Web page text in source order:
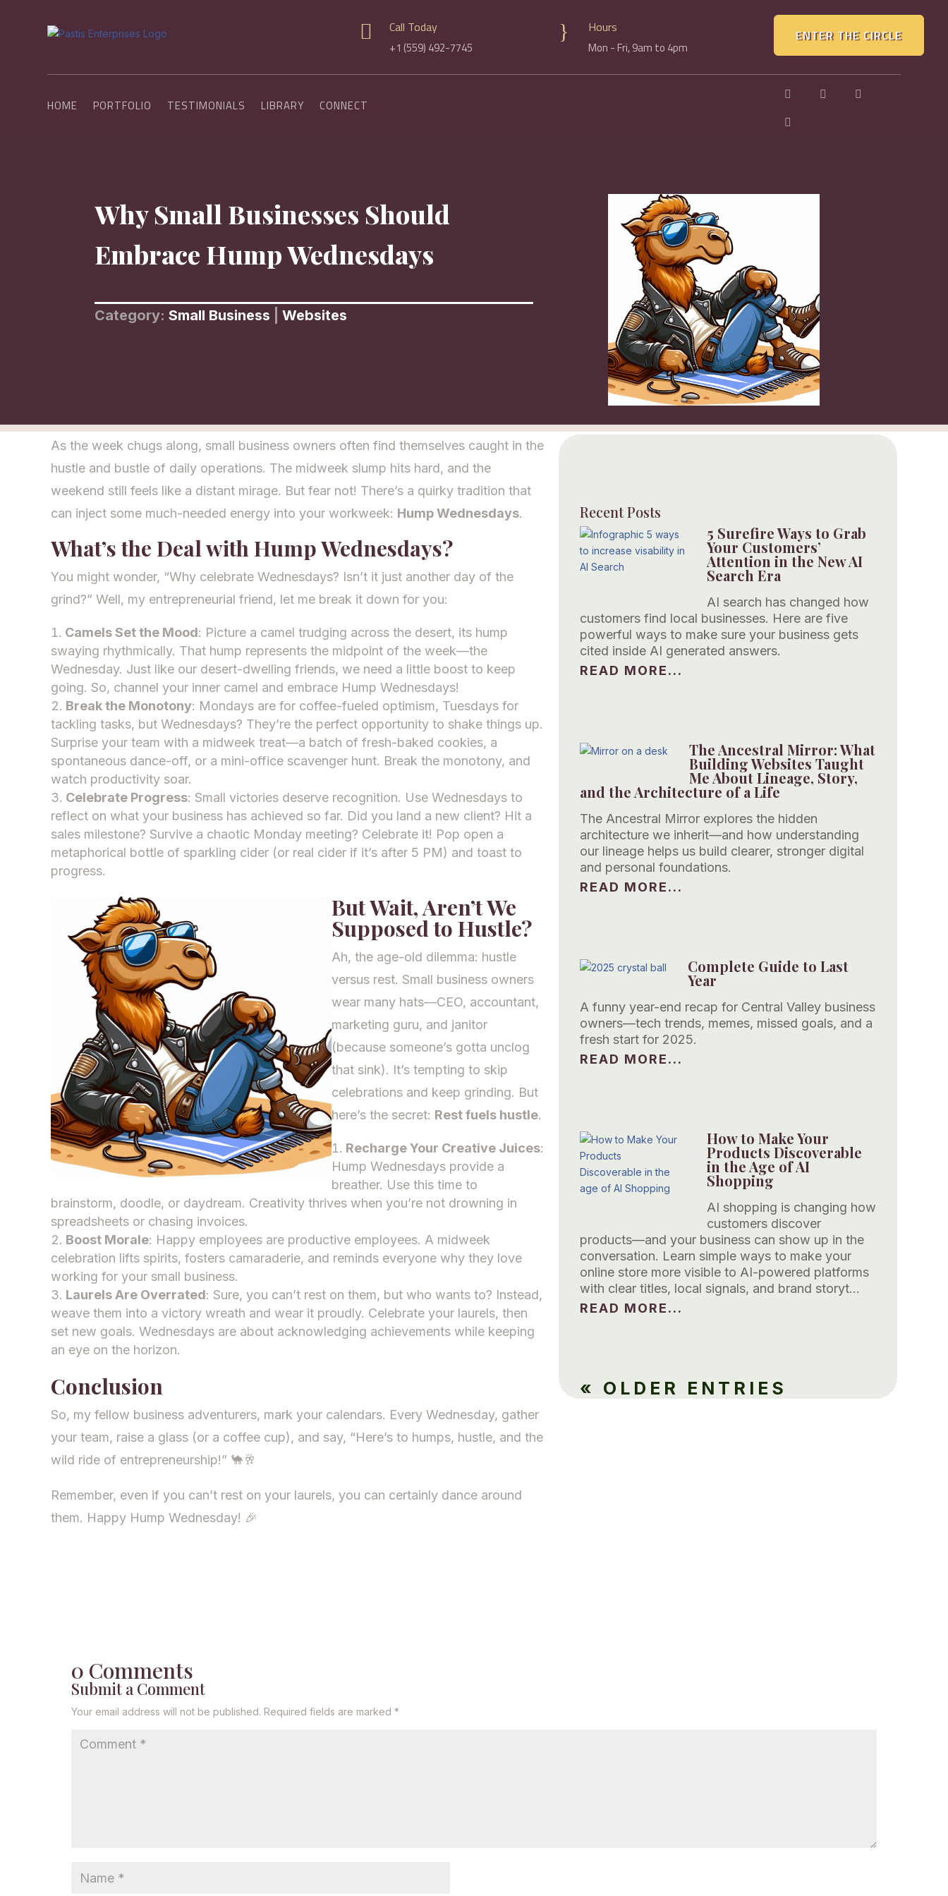
 Call Today
+1 (559) 492-7745
} Hours
Mon - Fri, 9am to 4pm
ENTER THE CIRCLE
HOME PORTFOLIO TESTIMONIALS LIBRARY CONNECT
Why Small Businesses Should
Embrace Hump Wednesdays
Category:Small Business |Websites
As the week chugs along, small business owners often find themselves caught in the
hustle and bustle of daily operations. The midweek slump hits hard, and the
weekend still feels like a distant mirage. But fear not! There’s a quirky tradition that
can inject some much-needed energy into your workweek: Hump Wednesdays.
What’s the Deal with Hump Wednesdays?
You might wonder, “Why celebrate Wednesdays? Isn’t it just another day of the
grind?” Well, my entrepreneurial friend, let me break it down for you:
Camels Set the Mood: Picture a camel trudging across the desert, its hump
swaying rhythmically. That hump represents the midpoint of the week—the
Wednesday. Just like our desert-dwelling friends, we need a little boost to keep
going. So, channel your inner camel and embrace Hump Wednesdays!
Break the Monotony: Mondays are for coffee-fueled optimism, Tuesdays for
tackling tasks, but Wednesdays? They’re the perfect opportunity to shake things up.
Surprise your team with a midweek treat—a batch of fresh-baked cookies, a
spontaneous dance-off, or a mini-office scavenger hunt. Break the monotony, and
watch productivity soar.
Celebrate Progress: Small victories deserve recognition. Use Wednesdays to
reflect on what your business has achieved so far. Did you land a new client? Hit a
sales milestone? Survive a chaotic Monday meeting? Celebrate it! Pop open a
metaphorical bottle of sparkling cider (or real cider if it’s after 5 PM) and toast to
progress.
But Wait, Aren’t We
Supposed to Hustle?
Ah, the age-old dilemma: hustle
versus rest. Small business owners
wear many hats—CEO, accountant,
marketing guru, and janitor
(because someone’s gotta unclog
that sink). It’s tempting to skip
celebrations and keep grinding. But
here’s the secret: Rest fuels hustle.
Recharge Your Creative Juices:
Hump Wednesdays provide a
breather. Use this time to
brainstorm, doodle, or daydream. Creativity thrives when you’re not drowning in
spreadsheets or chasing invoices.
Boost Morale: Happy employees are productive employees. A midweek
celebration lifts spirits, fosters camaraderie, and reminds everyone why they love
working for your small business.
Laurels Are Overrated: Sure, you can’t rest on them, but who wants to? Instead,
weave them into a victory wreath and wear it proudly. Celebrate your laurels, then
set new goals. Wednesdays are about acknowledging achievements while keeping
an eye on the horizon.
Conclusion
So, my fellow business adventurers, mark your calendars. Every Wednesday, gather
your team, raise a glass (or a coffee cup), and say, “Here’s to humps, hustle, and the
wild ride of entrepreneurship!” 🐪🥂
Remember, even if you can’t rest on your laurels, you can certainly dance around
them. Happy Hump Wednesday! 🎉
Recent Posts
5 Surefire Ways to Grab
Your Customers’
Attention in the New AI
Search Era
AI search has changed how
customers find local businesses. Here are five
powerful ways to make sure your business gets
cited inside AI generated answers.
READ MORE...
The Ancestral Mirror: What
Building Websites Taught
Me About Lineage, Story,
and the Architecture of a Life
The Ancestral Mirror explores the hidden
architecture we inherit—and how understanding
our lineage helps us build clearer, stronger digital
and personal foundations.
READ MORE...
Complete Guide to Last
Year
A funny year-end recap for Central Valley business
owners—tech trends, memes, missed goals, and a
fresh start for 2025.
READ MORE...
How to Make Your
Products Discoverable
in the Age of AI
Shopping
AI shopping is changing how
customers discover
products—and your business can show up in the
conversation. Learn simple ways to make your
online store more visible to AI-powered platforms
with clear titles, local signals, and brand storyt…
READ MORE...
« OLDER ENTRIES
0 Comments
Submit a Comment
Your email address will not be published. Required fields are marked *